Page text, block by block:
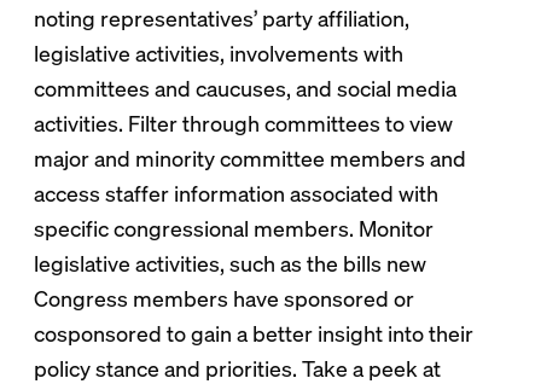
noting representatives’ party affiliation,
legislative activities, involvements with
committees and caucuses, and social media
activities. Filter through committees to view
major and minority committee members and
access staffer information associated with
specific congressional members. Monitor
legislative activities, such as the bills new
Congress members have sponsored or
cosponsored to gain a better insight into their
policy stance and priorities. Take a peek at